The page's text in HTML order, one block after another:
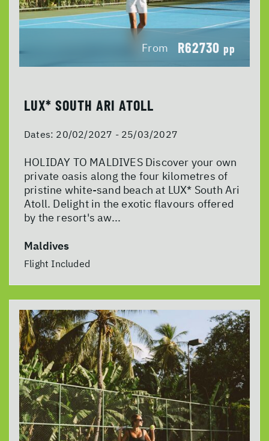
From R62730 pp
LUX* SOUTH ARI ATOLL
Dates: 20/02/2027 - 25/03/2027
HOLIDAY TO MALDIVES Discover your own
private oasis along the four kilometres of
pristine white-sand beach at LUX* South Ari
Atoll. Delight in the exotic flavours offered
by the resort's aw...
Maldives
Flight Included